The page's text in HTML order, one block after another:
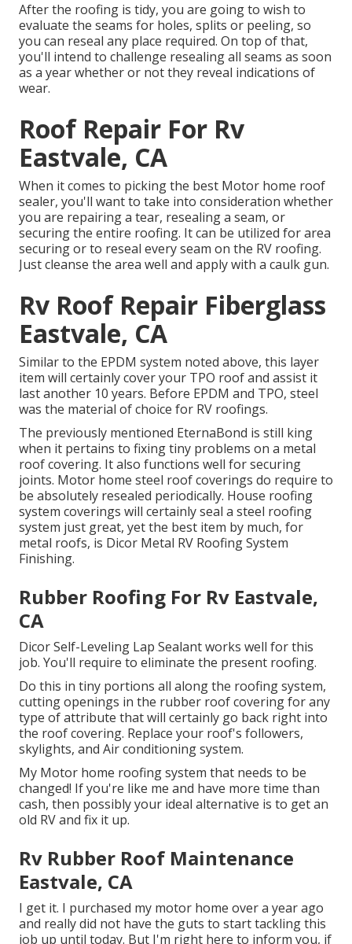
After the roofing is tidy, you are going to wish to
evaluate the seams for holes, splits or peeling, so
you can reseal any place required. On top of that,
you'll intend to challenge resealing all seams as soon
as a year whether or not they reveal indications of
wear.
Roof Repair For Rv
Eastvale, CA
When it comes to picking the best Motor home roof
sealer, you'll want to take into consideration whether
you are repairing a tear, resealing a seam, or
securing the entire roofing. It can be utilized for area
securing or to reseal every seam on the RV roofing.
Just cleanse the area well and apply with a caulk gun.
Rv Roof Repair Fiberglass
Eastvale, CA
Similar to the EPDM system noted above, this layer
item will certainly cover your TPO roof and assist it
last another 10 years. Before EPDM and TPO, steel
was the material of choice for RV roofings.
The previously mentioned EternaBond is still king
when it pertains to fixing tiny problems on a metal
roof covering. It also functions well for securing
joints. Motor home steel roof coverings do require to
be absolutely resealed periodically. House roofing
system coverings will certainly seal a steel roofing
system just great, yet the best item by much, for
metal roofs, is Dicor Metal RV Roofing System
Finishing.
Rubber Roofing For Rv Eastvale,
CA
Dicor Self-Leveling Lap Sealant works well for this
job. You'll require to eliminate the present roofing.
Do this in tiny portions all along the roofing system,
cutting openings in the rubber roof covering for any
type of attribute that will certainly go back right into
the roof covering. Replace your roof's followers,
skylights, and Air conditioning system.
My Motor home roofing system that needs to be
changed! If you're like me and have more time than
cash, then possibly your ideal alternative is to get an
old RV and fix it up.
Rv Rubber Roof Maintenance
Eastvale, CA
I get it. I purchased my motor home over a year ago
and really did not have the guts to start tackling this
job up until today. But I'm right here to inform you, if